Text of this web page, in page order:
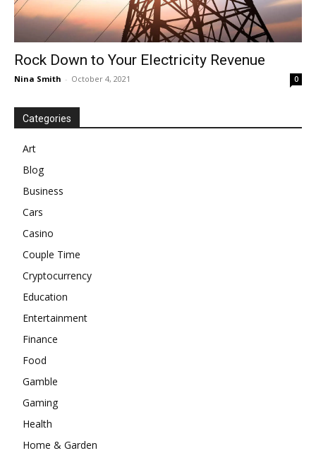
Rock Down to Your Electricity Revenue
Nina Smith - October 4, 2021 0
Categories
Art
Blog
Business
Cars
Casino
Couple Time
Cryptocurrency
Education
Entertainment
Finance
Food
Gamble
Gaming
Health
Home & Garden